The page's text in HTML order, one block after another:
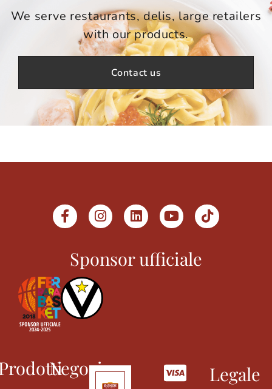
We serve restaurants, delis, large retailers
with our products.
Contact us
Sponsor ufficiale
Negozio Legale